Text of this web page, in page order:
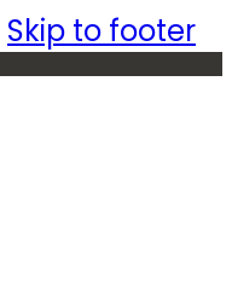
Skip to footer